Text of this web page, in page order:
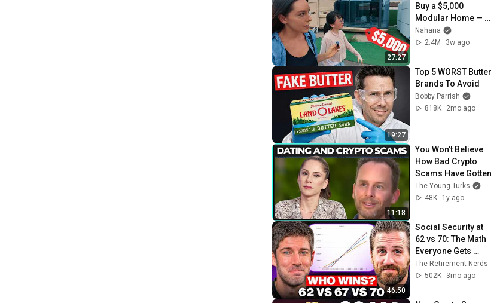
27:27
Buy a $5,000
Modular Home —
What's the Real
Cost?
Nahana
2.4M
3w ago
19:27
Top 5 WORST Butter
Brands To Avoid
Bobby Parrish
818K
2mo ago
11:18
You Won't Believe
How Bad Crypto
Scams Have Gotten
The Young Turks
48K
1y ago
46:50
Social Security at
62 vs 70: The Math
Everyone Gets
Wrong
The Retirement Nerds
502K
3mo ago